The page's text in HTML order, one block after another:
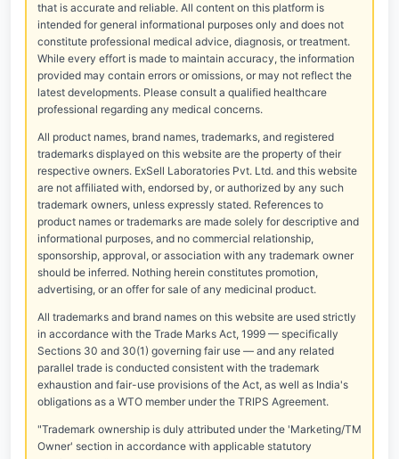
that is accurate and reliable. All content on this platform is
intended for general informational purposes only and does not
constitute professional medical advice, diagnosis, or treatment.
While every effort is made to maintain accuracy, the information
provided may contain errors or omissions, or may not reflect the
latest developments. Please consult a qualified healthcare
professional regarding any medical concerns.
All product names, brand names, trademarks, and registered
trademarks displayed on this website are the property of their
respective owners. ExSell Laboratories Pvt. Ltd. and this website
are not affiliated with, endorsed by, or authorized by any such
trademark owners, unless expressly stated. References to
product names or trademarks are made solely for descriptive and
informational purposes, and no commercial relationship,
sponsorship, approval, or association with any trademark owner
should be inferred. Nothing herein constitutes promotion,
advertising, or an offer for sale of any medicinal product.
All trademarks and brand names on this website are used strictly
in accordance with the Trade Marks Act, 1999 — specifically
Sections 30 and 30(1) governing fair use — and any related
parallel trade is conducted consistent with the trademark
exhaustion and fair-use provisions of the Act, as well as India's
obligations as a WTO member under the TRIPS Agreement.
"Trademark ownership is duly attributed under the 'Marketing/TM
Owner' section in accordance with applicable statutory